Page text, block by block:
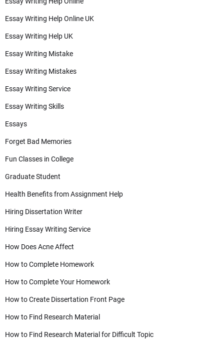
Essay Writing Help Online UK
Essay Writing Help UK
Essay Writing Mistake
Essay Writing Mistakes
Essay Writing Service
Essay Writing Skills
Essays
Forget Bad Memories
Fun Classes in College
Graduate Student
Health Benefits from Assignment Help
Hiring Dissertation Writer
Hiring Essay Writing Service
How Does Acne Affect
How to Complete Homework
How to Complete Your Homework
How to Create Dissertation Front Page
How to Find Research Material
How to Find Research Material for Difficult Topic